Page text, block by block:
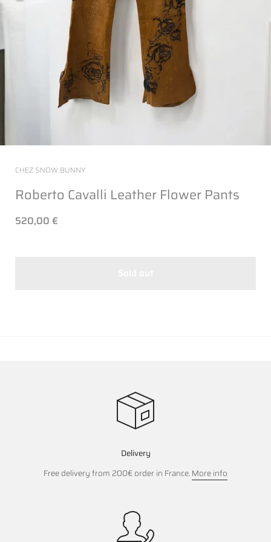
CHEZ SNOW BUNNY
Roberto Cavalli Leather Flower Pants
520,00 €
Delivery
Free delivery from 200€ order in France.More info